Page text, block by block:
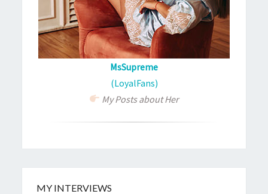
MsSupreme
(LoyalFans)
My Posts about Her
MY INTERVIEWS